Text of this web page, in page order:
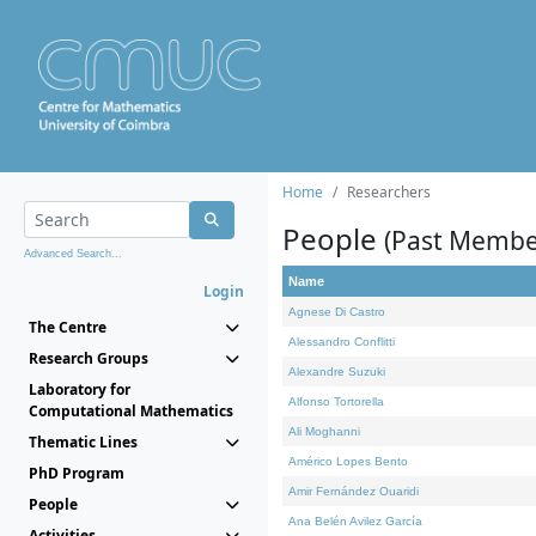
Advanced Search...
Login
The Centre
Research Groups
Laboratory for
Computational Mathematics
Thematic Lines
PhD Program
People
Home Researchers
People (Past
Name
Agnese Di Castro
Alessandro Conflitti
Alexandre Suzuki
Alfonso Tortorella
Ali Moghanni
Américo Lopes Bento
Amir Fernández Ouaridi
Ana Belén Avilez García